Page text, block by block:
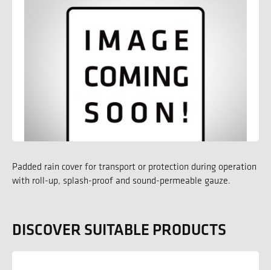
Padded rain cover for transport or protection during operation
with roll-up, splash-proof and sound-permeable gauze.
DISCOVER SUITABLE PRODUCTS